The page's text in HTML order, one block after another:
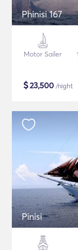
Phinisi 167
Motor Sailer
$23,500 /night
Pinisi